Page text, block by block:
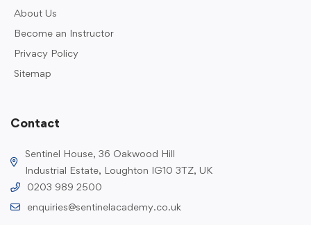
About Us
Become an Instructor
Privacy Policy
Sitemap
Contact
Sentinel House, 36 Oakwood Hill
Industrial Estate, Loughton IG10 3TZ, UK
0203 989 2500
enquiries@sentinelacademy.co.uk